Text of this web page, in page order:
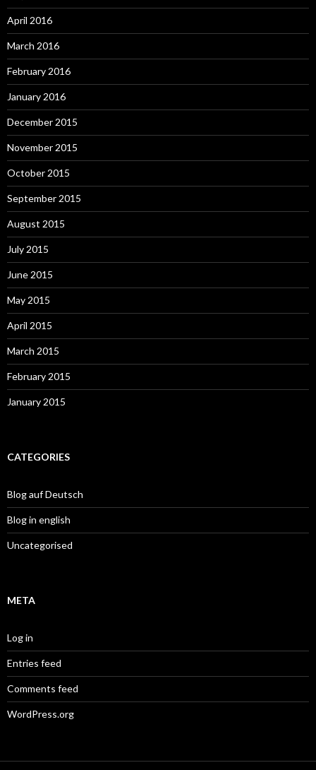
April 2016
March 2016
February 2016
January 2016
December 2015
November 2015
October 2015
September 2015
August 2015
July 2015
June 2015
May 2015
April 2015
March 2015
February 2015
January 2015
CATEGORIES
Blog auf Deutsch
Blog in english
Uncategorised
META
Log in
Entries feed
Comments feed
WordPress.org